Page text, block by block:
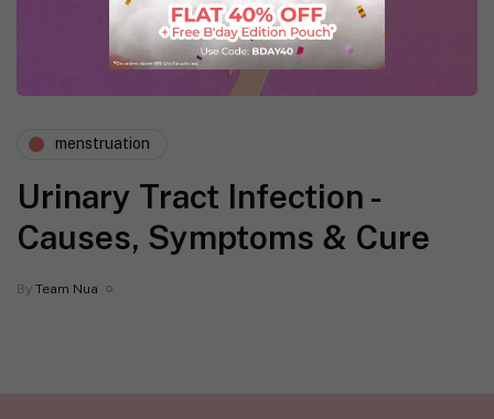
menstruation
Urinary Tract Infection -
Causes, Symptoms & Cure
By Team Nua